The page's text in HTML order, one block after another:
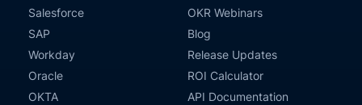
Salesforce
SAP
Workday
Oracle
OKTA
OKR Webinars
Blog
Release Updates
ROI Calculator
API Documentation